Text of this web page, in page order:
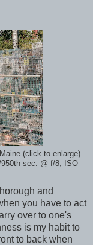
(click to enlarge)
sec. @ f/8; ISO
and
you have to act
over to one's
is my habit to
to back when